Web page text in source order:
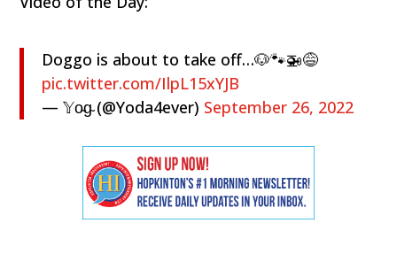
Doggo is about to take off…🐶🐾🚁😅
pic.twitter.com/IlpL15xYJB
— 𝕐o̴g̴ (@Yoda4ever) September 26, 2022